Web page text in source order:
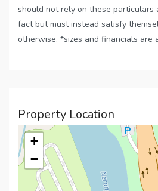
should not rely on these particulars
fact but must instead satisfy
otherwise. *sizes and financials are
Property Location
+
−